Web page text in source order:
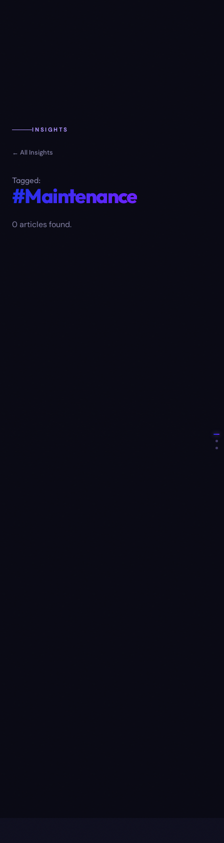
INSIGHTS
← All Insights
Tagged:
#Maintenance
0 articlesfound.